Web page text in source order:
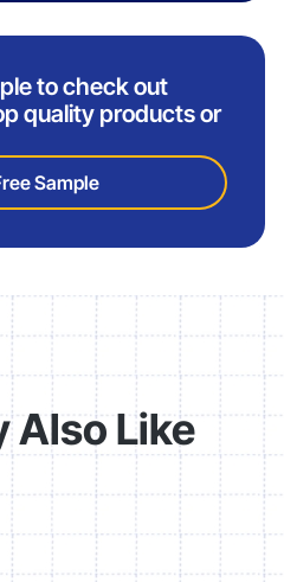
to check out
quality products or
Sample
Also Like